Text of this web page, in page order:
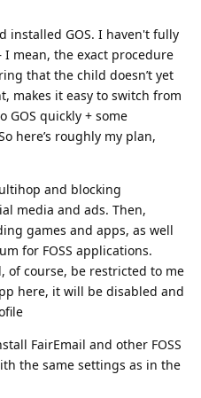
installed GOS. I haven't fully
mean, the exact procedure
that the child doesn’t yet
makes it easy to switch from
GOS quickly + some
here’s roughly my plan,
and blocking
media and ads. Then,
games and apps, as well
for FOSS applications.
of course, be restricted to me
here, it will be disabled and
FairEmail and other FOSS
the same settings as in the